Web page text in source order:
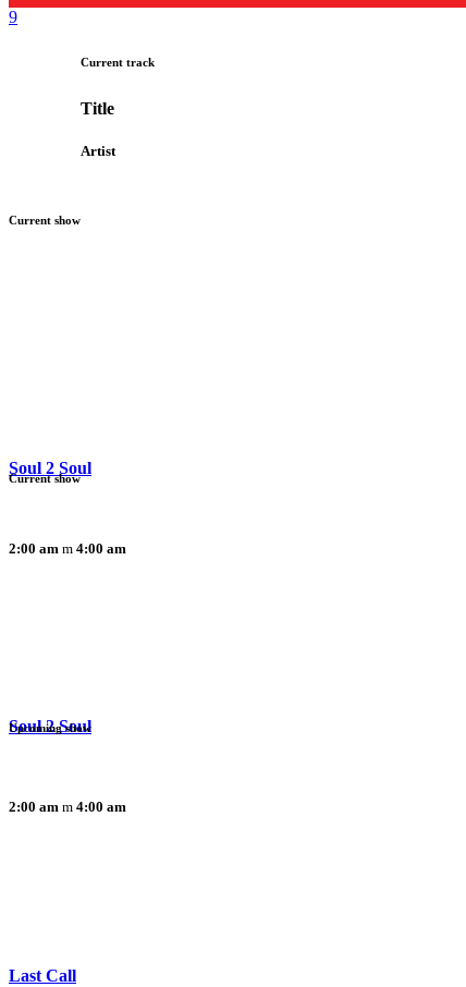
Current track
Title
Artist
Current show
Soul 2 Soul
2:00 am 4:00 am
Current show
Soul 2 Soul
2:00 am 4:00 am
Upcoming show
Last Call